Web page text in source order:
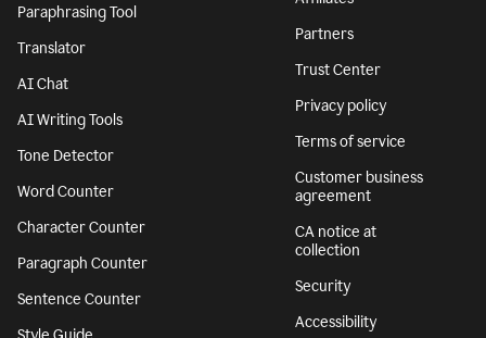
Paraphrasing Tool
Translator
AI Chat
AI Writing Tools
Tone Detector
Word Counter
Character Counter
Paragraph Counter
Sentence Counter
Partners
Trust Center
Privacy policy
Terms of service
Customer business
agreement
CA notice at
collection
Security
Accessibility